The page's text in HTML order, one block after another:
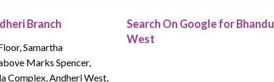
Branch
Samartha
Marks Spencer,
Complex, Andheri West,
Search On Google for
West